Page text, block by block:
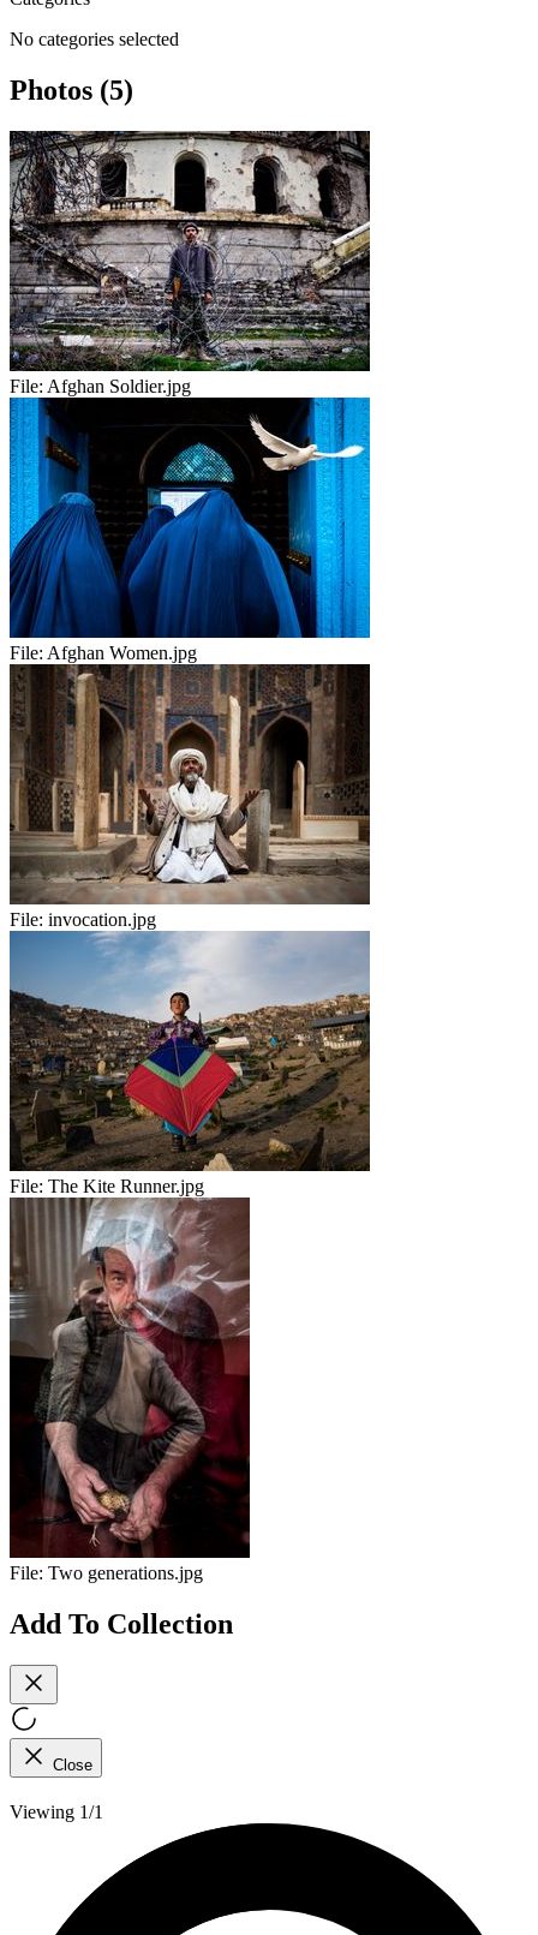
No categories selected
Photos (5)
File: Afghan Soldier.jpg
File: Afghan Women.jpg
File: invocation.jpg
File: The Kite Runner.jpg
File: Two generations.jpg
Add To Collection
Close
Viewing 1/1